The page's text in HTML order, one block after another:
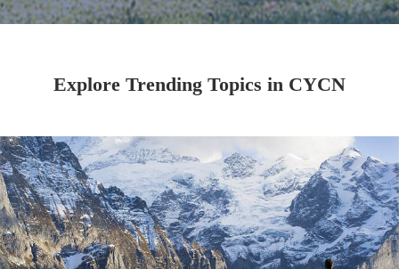
Explore Trending Topics in CYCN